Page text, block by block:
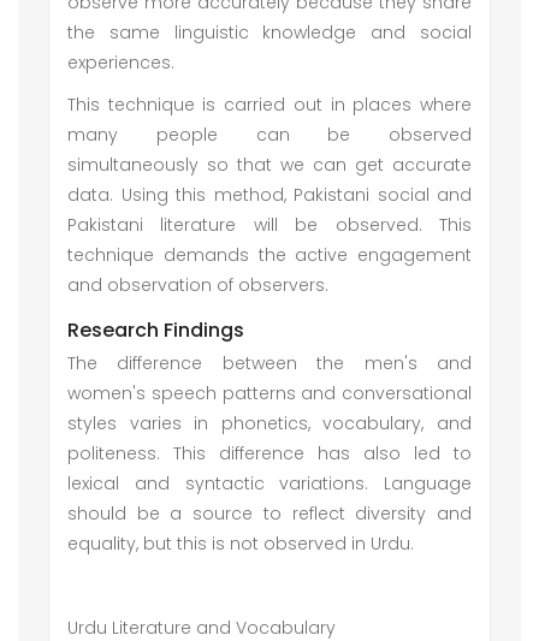
the same linguistic knowledge and social
experiences.
This technique is carried out in places where
many people can be observed
simultaneously so that we can get accurate
data. Using this method, Pakistani social and
Pakistani literature will be observed. This
technique demands the active engagement
and observation of observers.
Research Findings
The difference between the men's and
women's speech patterns and conversational
styles varies in phonetics, vocabulary, and
politeness. This difference has also led to
lexical and syntactic variations. Language
should be a source to reflect diversity and
equality, but this is not observed in Urdu.
Urdu Literature and Vocabulary